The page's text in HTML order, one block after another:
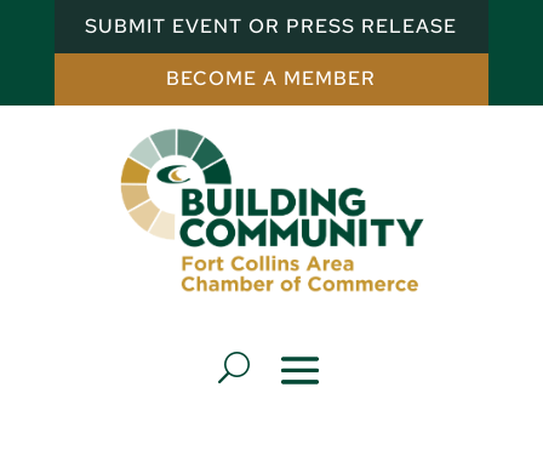
SUBMIT EVENT OR PRESS RELEASE
BECOME A MEMBER